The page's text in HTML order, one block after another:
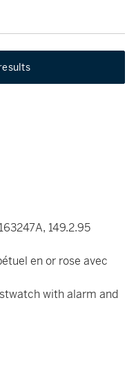
149.2.95
en or rose avec
with alarm and